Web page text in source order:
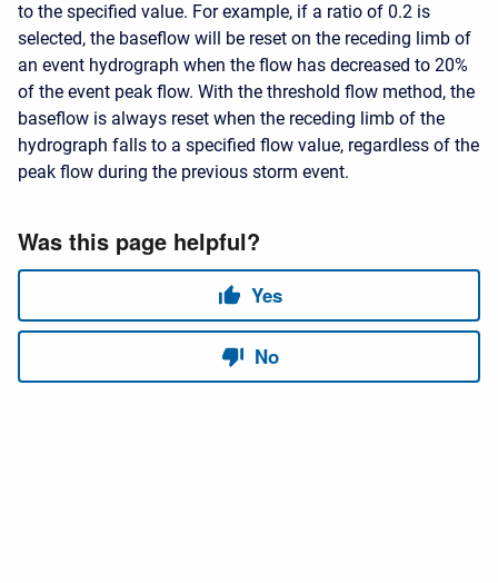
to the specified value. For example, if a ratio of 0.2 is
selected, the baseflow will be reset on the receding limb of
an event hydrograph when the flow has decreased to 20%
of the event peak flow. With the threshold flow method, the
baseflow is always reset when the receding limb of the
hydrograph falls to a specified flow value, regardless of the
peak flow during the previous storm event.